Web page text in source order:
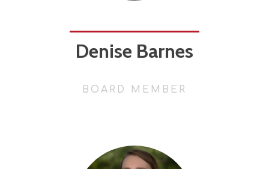
Denise Barnes
BOARD MEMBER